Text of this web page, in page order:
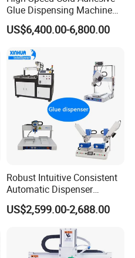
Glue Dispensing Machine
for Precision Packaging
Operations
US$6,400.00-6,800.00
Robust Intuitive Consistent
Automatic Dispenser
Machine for Home
Appliance Industry
US$2,599.00-2,688.00